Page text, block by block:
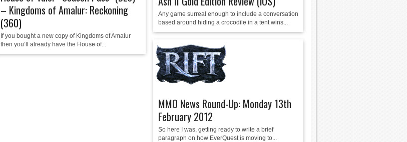
– Kingdoms of Amalur: Reckoning
(360)
If you bought a new copy of Kingdoms of Amalur
then you’ll already have the House of...
Any game surreal enough to include a conversation
based around hiding a crocodile in a tent wins...
MMO News Round-Up: Monday 13th
February 2012
So here I was, getting ready to write a brief
paragraph on how EverQuest is moving to...